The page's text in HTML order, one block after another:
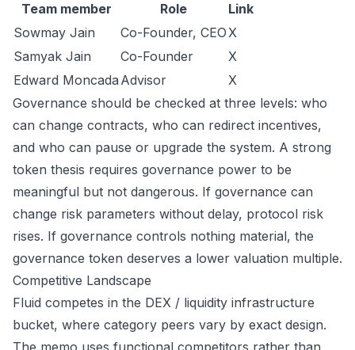
Team member Role
Link
Sowmay Jain
Co-Founder, CEOX
Samyak Jain
Co-Founder
X
Edward Moncada Advisor
X
Governance should be checked at three levels: who
can change contracts, who can redirect incentives,
and who can pause or upgrade the system. A strong
token thesis requires governance power to be
meaningful but not dangerous. If governance can
change risk parameters without delay, protocol risk
rises. If governance controls nothing material, the
governance token deserves a lower valuation multiple.
Competitive Landscape
Fluid competes in the DEX / liquidity infrastructure
bucket, where category peers vary by exact design.
The memo uses functional competitors rather than